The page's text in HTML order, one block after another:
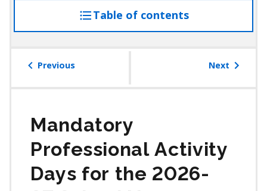
Table of contentsaccess
the
Previous Next
Mandatory
Professional Activity
Days for the 2026-